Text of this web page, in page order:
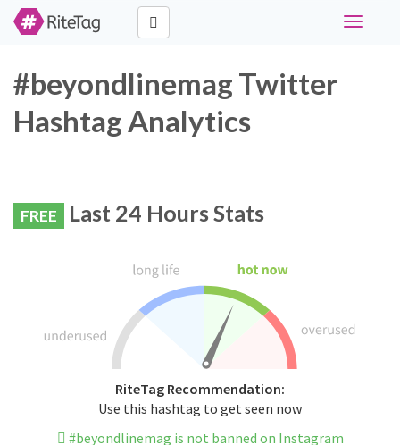
Toggle
#beyondlinemag Twitter
Hashtag Analytics
FREE Last 24 Hours Stats
RiteTag Recommendation:
Use this hashtag to get seen now
#beyondlinemag is not banned on Instagram